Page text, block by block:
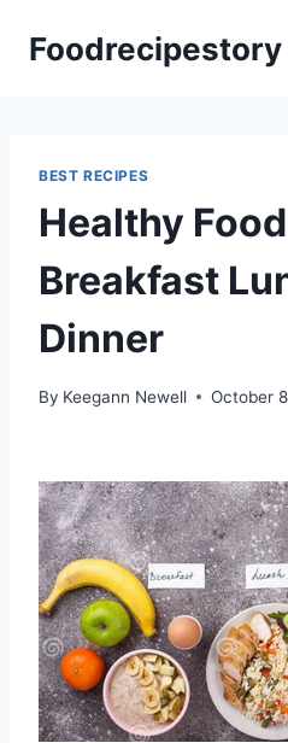
Foodrecipestory
BEST RECIPES
Healthy
Breakfast
Dinner
By Keegann Newell October